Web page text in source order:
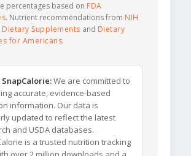
percentages based on FDA
. Nutrient recommendations from NIH
Supplements and Dietary
for Americans.
We are committed to
accurate, evidence-based
information. Our data is
updated to reflect the latest
and USDA databases.
is a trusted nutrition tracking